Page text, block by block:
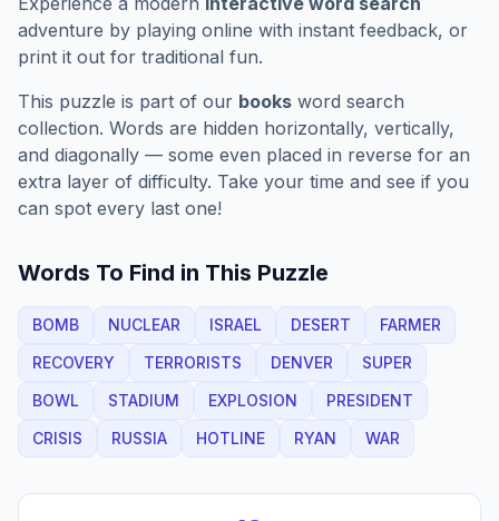
adventure by playing online with instant feedback, or
print it out for traditional fun.
This puzzle is part of our books word search
collection. Words are hidden horizontally, vertically,
and diagonally — some even placed in reverse for an
extra layer of difficulty. Take your time and see if you
can spot every last one!
Words To Find in This Puzzle
BOMB NUCLEAR ISRAEL DESERT
FARMER
RECOVERY
TERRORISTS DENVER
SUPER
BOWL
STADIUM EXPLOSION
PRESIDENT
CRISIS
RUSSIA HOTLINE RYAN WAR